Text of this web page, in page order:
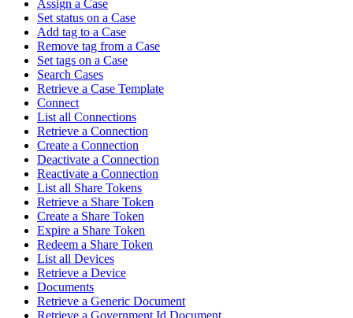
Assign a Case
Set status on a Case
Add tag to a Case
Remove tag from a Case
Set tags on a Case
Search Cases
Retrieve a Case Template
Connect
List all Connections
Retrieve a Connection
Create a Connection
Deactivate a Connection
Reactivate a Connection
List all Share Tokens
Retrieve a Share Token
Create a Share Token
Expire a Share Token
Redeem a Share Token
List all Devices
Retrieve a Device
Documents
Retrieve a Generic Document
Retrieve a Government Id Document